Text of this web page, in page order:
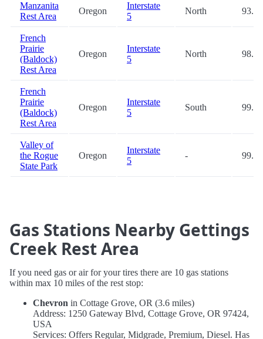
Manzanita
Rest Area
Oregon
Interstate
5
North 93.9
French
Prairie
(Baldock)
Rest Area
Oregon
Interstate
5
North 98.8
French
Prairie
(Baldock)
Rest Area
Oregon
Interstate
5
South 99.0
Valley of
the Rogue
State Park
Oregon
Interstate
5
- 99.7
Gas Stations Nearby Gettings
Creek Rest Area
If you need gas or air for your tires there are 10 gas stations
within max 10 miles of the rest stop:
Chevron in Cottage Grove, OR (3.6 miles)
Address: 1250 Gateway Blvd, Cottage Grove, OR 97424,
USA
Services: Offers Regular, Midgrade, Premium, Diesel. Has